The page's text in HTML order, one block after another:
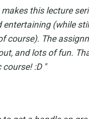
this lecture
entertaining (while
course). The
and lots of fun.
:D "